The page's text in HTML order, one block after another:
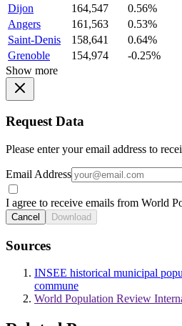
Dijon
164,547
0.56%
Angers
161,563
0.53%
Saint-Denis
158,641
0.64%
Grenoble
154,974
-0.25%
Show more
Request Data
Please enter your email address to
Email Address
I agree to receive emails from World
Cancel Download
Sources
INSEE historical municipal
commune
World Population Review